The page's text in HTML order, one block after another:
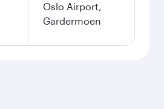
Oslo Airport,
Gardermoen